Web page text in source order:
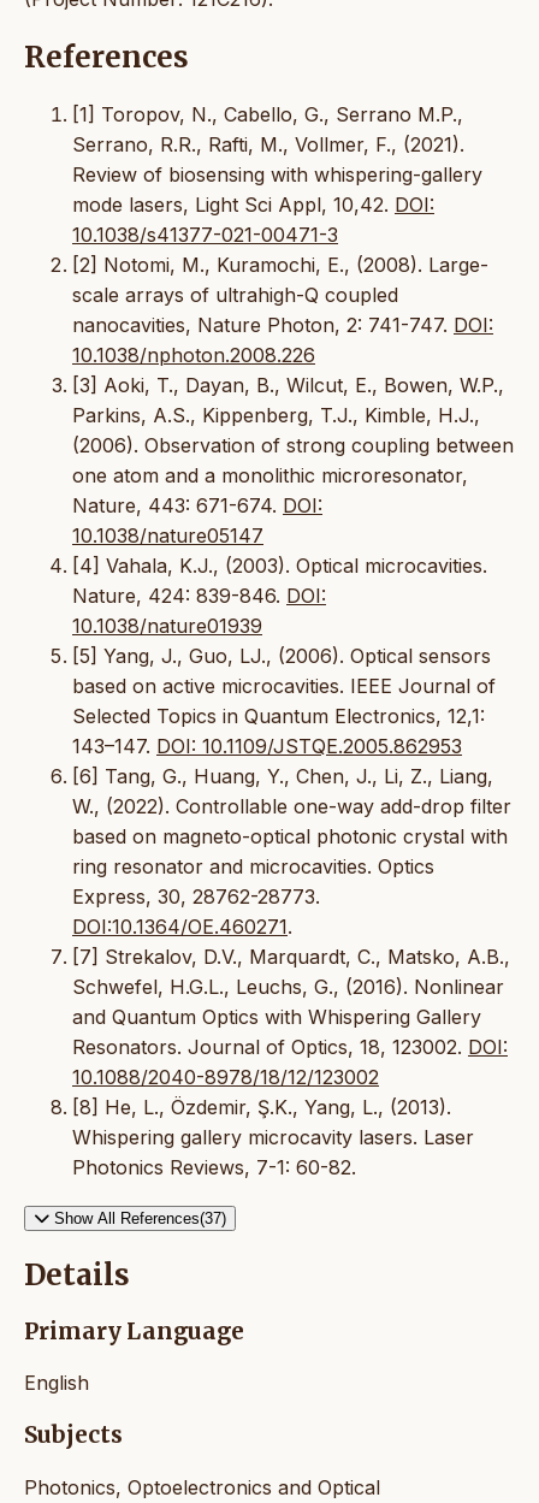
References
[1] Toropov, N., Cabello, G., Serrano M.P.,
Serrano, R.R., Rafti, M., Vollmer, F., (2021).
Review of biosensing with whispering-gallery
mode lasers, Light Sci Appl, 10,42. DOI:
10.1038/s41377-021-00471-3
[2] Notomi, M., Kuramochi, E., (2008). Large-
scale arrays of ultrahigh-Q coupled
nanocavities, Nature Photon, 2: 741-747. DOI:
10.1038/nphoton.2008.226
[3] Aoki, T., Dayan, B., Wilcut, E., Bowen, W.P.,
Parkins, A.S., Kippenberg, T.J., Kimble, H.J.,
(2006). Observation of strong coupling between
one atom and a monolithic microresonator,
Nature, 443: 671-674. DOI:
10.1038/nature05147
[4] Vahala, K.J., (2003). Optical microcavities.
Nature, 424: 839-846. DOI:
10.1038/nature01939
[5] Yang, J., Guo, LJ., (2006). Optical sensors
based on active microcavities. IEEE Journal of
Selected Topics in Quantum Electronics, 12,1:
143–147. DOI: 10.1109/JSTQE.2005.862953
[6] Tang, G., Huang, Y., Chen, J., Li, Z., Liang,
W., (2022). Controllable one-way add-drop filter
based on magneto-optical photonic crystal with
ring resonator and microcavities. Optics
Express, 30, 28762-28773.
DOI:10.1364/OE.460271.
[7] Strekalov, D.V., Marquardt, C., Matsko, A.B.,
Schwefel, H.G.L., Leuchs, G., (2016). Nonlinear
and Quantum Optics with Whispering Gallery
Resonators. Journal of Optics, 18, 123002. DOI:
10.1088/2040-8978/18/12/123002
[8] He, L., Özdemir, Ş.K., Yang, L., (2013).
Whispering gallery microcavity lasers. Laser
Photonics Reviews, 7-1: 60-82.
Show All References(37)
Details
Primary Language
English
Subjects
Photonics, Optoelectronics and Optical